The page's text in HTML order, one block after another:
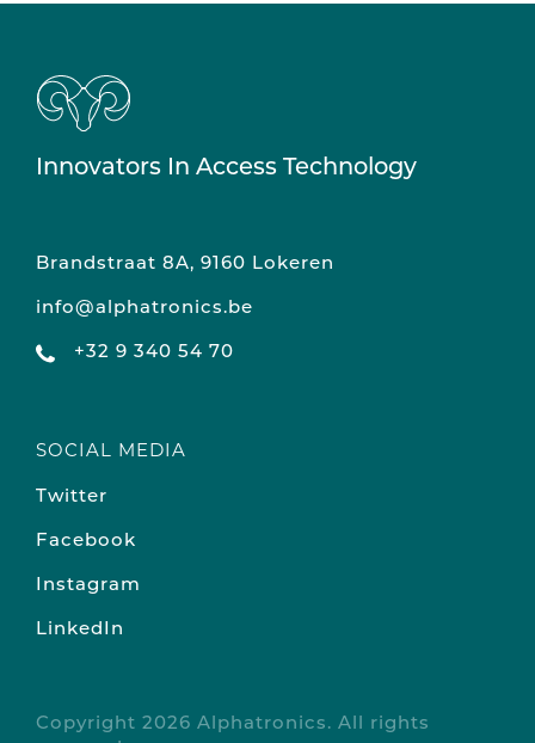
Innovators In Access Technology
Brandstraat 8A, 9160 Lokeren
info@alphatronics.be
+32 9 340 54 70
SOCIAL MEDIA
Twitter
Facebook
Instagram
LinkedIn
Copyright 2026 Alphatronics. All rights